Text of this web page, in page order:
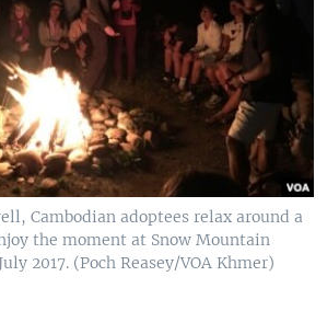
Cambodian adoptees relax around a
the moment at Snow Mountain
2017. (Poch Reasey/VOA Khmer)